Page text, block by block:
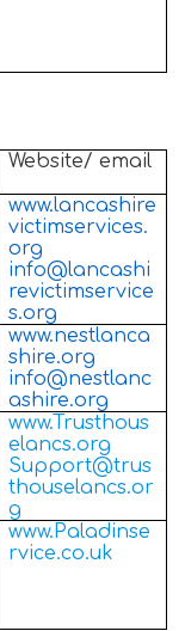
Website/ email
www.lancashire
victimservices.
org
info@lancashi
revictimservice
s.org
www.nestlanca
shire.org
info@nestlanc
ashire.org
www.Trusthous
elancs.org
Support@trus
thouselancs.or
g
www.Paladinse
rvice.co.uk